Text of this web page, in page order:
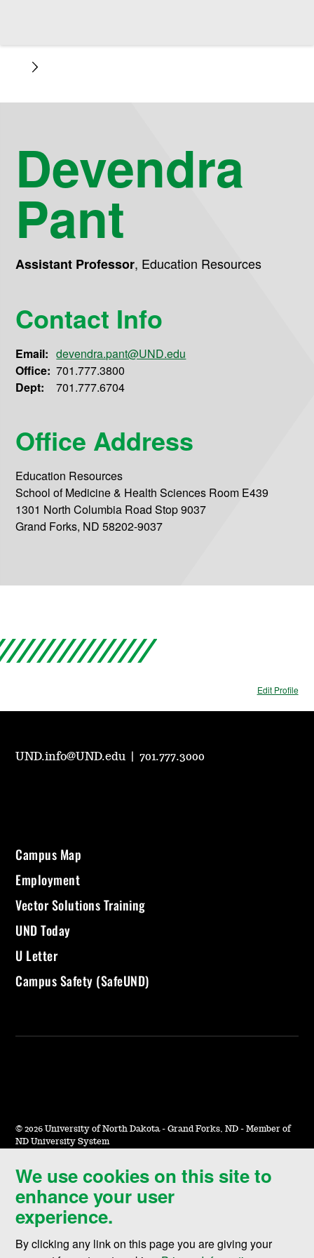
Devendra
Pant
Assistant Professor, Education Resources
Contact Info
Email: devendra.pant@UND.edu
Office: 701.777.3800
Dept:
701.777.6704
Office Address
Education Resources
School of Medicine & Health Sciences Room E439
1301 North Columbia Road Stop 9037
Grand Forks, ND 58202-9037
Edit Profile
We use cookies on this site to
enhance your user
experience.
By clicking any link on this page you are giving your
UND.info@UND.edu |701.777.3000
Campus Map
Employment
Vector Solutions Training
UND Today
U Letter
Campus Safety (SafeUND)
© 2026 University of North Dakota - Grand Forks, ND - Member of
ND University System
Accessibility & Website Feedback
Terms of Use & Privacy
Notice of Nondiscrimination
Student Disclosure Information